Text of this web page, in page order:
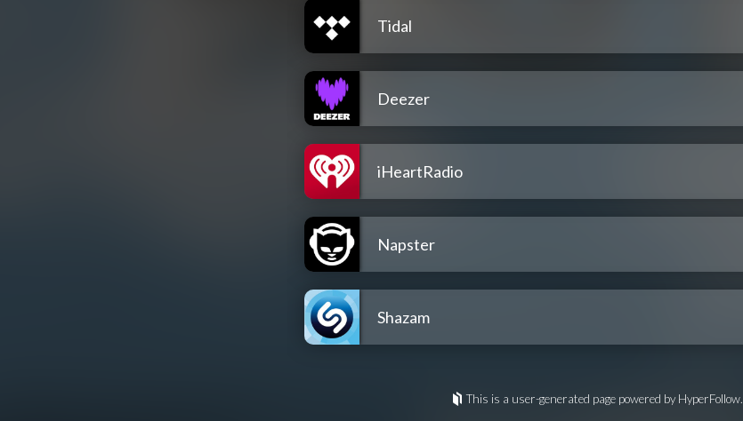
Tidal
Deezer
iHeartRadio
Napster
Shazam
This is a user-generated page powered by HyperFollow.